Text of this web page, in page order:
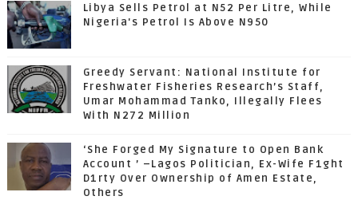
Libya Sells Petrol at N52 Per Litre, While
Nigeria's Petrol Is Above N950
Greedy Servant: National Institute for
Freshwater Fisheries Research’s Staff,
Umar Mohammad Tanko, Illegally Flees
With N272 Million
‘She Forged My Signature to Open Bank
Account ’ –Lagos Politician, Ex-Wife F1ght
D1rty Over Ownership of Amen Estate,
Others